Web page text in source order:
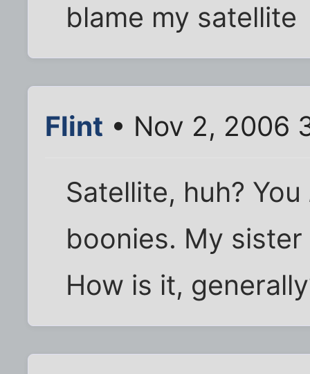
blame my satellite
Flint • Nov 2, 2006
Satellite, huh? You
boonies. My
How is it,